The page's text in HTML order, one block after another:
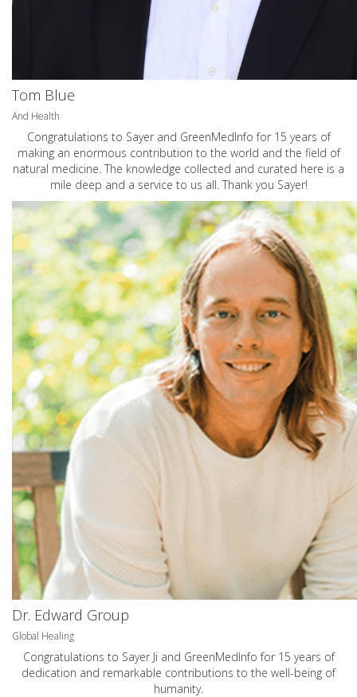
Tom Blue
And Health
Congratulations to Sayer and GreenMedInfo for 15 years of
making an enormous contribution to the world and the field of
natural medicine. The knowledge collected and curated here is a
mile deep and a service to us all. Thank you Sayer!
Dr. Edward Group
Global Healing
Congratulations to Sayer Ji and GreenMedInfo for 15 years of
dedication and remarkable contributions to the well-being of
humanity.